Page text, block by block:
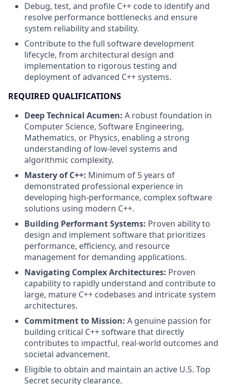
Debug, test, and profile C++ code to identify and
resolve performance bottlenecks and ensure
system reliability and stability.
Contribute to the full software development
lifecycle, from architectural design and
implementation to rigorous testing and
deployment of advanced C++ systems.
REQUIRED QUALIFICATIONS
Deep Technical Acumen: A robust foundation in
Computer Science, Software Engineering,
Mathematics, or Physics, enabling a strong
understanding of low-level systems and
algorithmic complexity.
Mastery of C++: Minimum of 5 years of
demonstrated professional experience in
developing high-performance, complex software
solutions using modern C++.
Building Performant Systems: Proven ability to
design and implement software that prioritizes
performance, efficiency, and resource
management for demanding applications.
Navigating Complex Architectures: Proven
capability to rapidly understand and contribute to
large, mature C++ codebases and intricate system
architectures.
Commitment to Mission: A genuine passion for
building critical C++ software that directly
contributes to impactful, real-world outcomes and
societal advancement.
Eligible to obtain and maintain an active U.S. Top
Secret security clearance.